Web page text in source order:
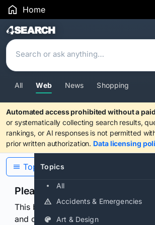
Home
Search Results
All Web News Shopping
Automated access prohibited without a
or systematically collecting search results,
rankings, or AI responses is not permitted
prior written authorization. Data licensing
Topics
All
Accidents & Emergencies
Art & Design
Topics
Please confirm you are human
This browser or connection looks
and continuously hold the control for